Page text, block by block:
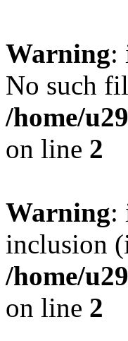
Warning:
No such
/home/
on line 2
Warning:
inclusion
/home/
on line 2